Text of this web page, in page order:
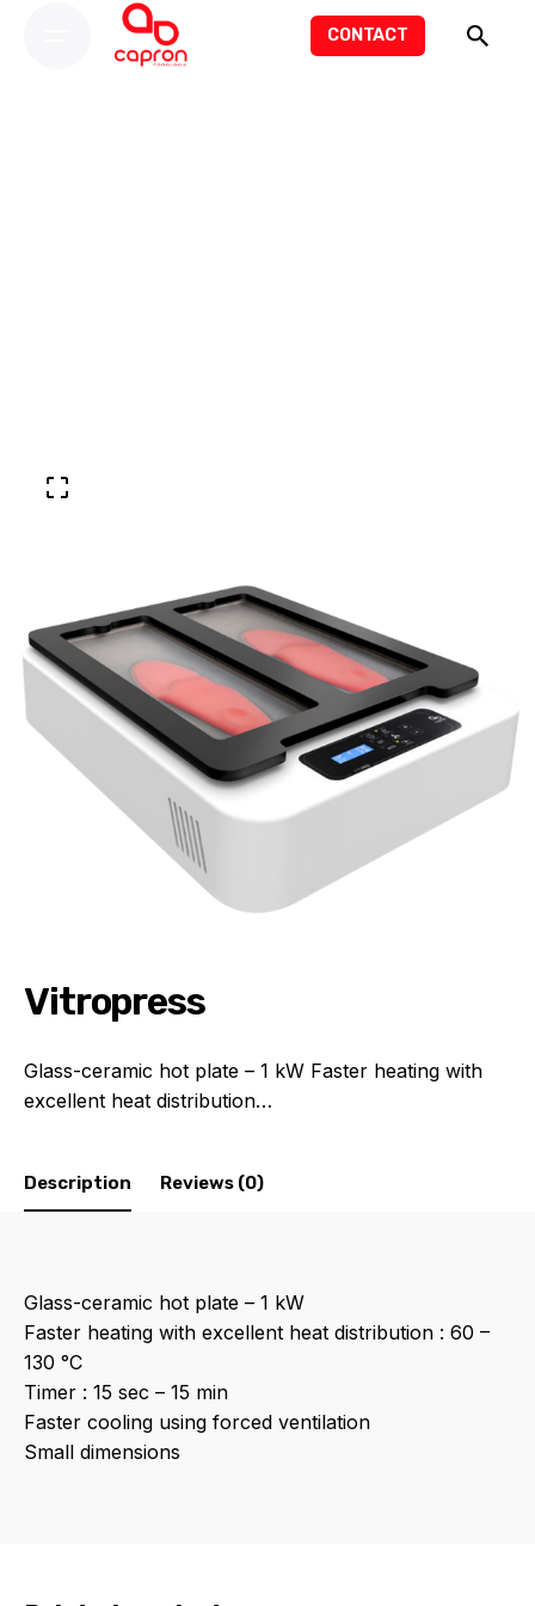
CONTACT
Vitropress
Glass-ceramic hot plate – 1 kW Faster heating with
excellent heat distribution…
Description Reviews (0)
Glass-ceramic hot plate – 1 kW
Faster heating with excellent heat distribution : 60 –
130 °C
Timer : 15 sec – 15 min
Faster cooling using forced ventilation
Small dimensions